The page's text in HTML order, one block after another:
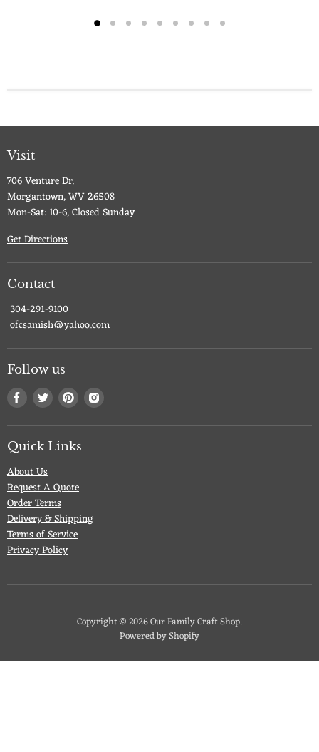
Visit
706 Venture Dr.
Morgantown, WV 26508
Mon-Sat: 10-6, Closed Sunday
Get Directions
Contact
304-291-9100
ofcsamish@yahoo.com
Follow us
Find
us
on
Facebook
Find
us
on
Twitter
Find
us
on
Pinterest
Find
on
Quick Links
About Us
Request A Quote
Order Terms
Delivery & Shipping
Terms of Service
Privacy Policy
Copyright © 2026 Our Family Craft Shop.
Powered by Shopify